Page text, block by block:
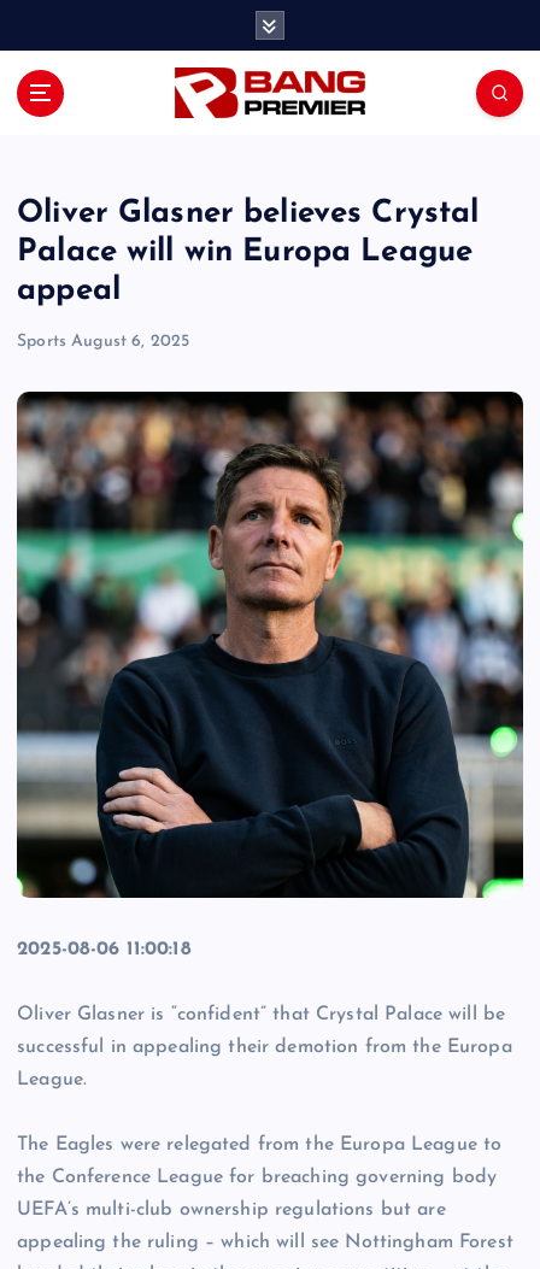
Oliver Glasner believes Crystal
Palace will win Europa League
appeal
Sports August 6, 2025
2025-08-06 11:00:18
Oliver Glasner is “confident” that Crystal Palace will be
successful in appealing their demotion from the Europa
League.
The Eagles were relegated from the Europa League to
the Conference League for breaching governing body
UEFA’s multi-club ownership regulations but are
appealing the ruling – which will see Nottingham Forest